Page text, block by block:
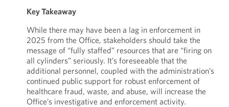
Key Takeaway
While there may have been a lag in enforcement in
2025 from the Office, stakeholders should take the
message of “fully staffed” resources that are “firing on
all cylinders” seriously. It’s foreseeable that the
additional personnel, coupled with the administration’s
continued public support for robust enforcement of
healthcare fraud, waste, and abuse, will increase the
Office’s investigative and enforcement activity.